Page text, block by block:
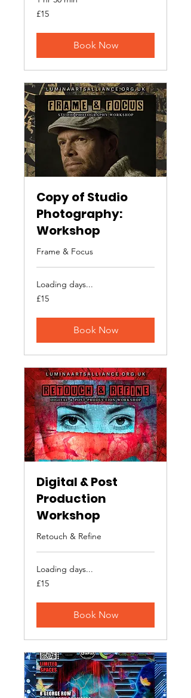
15
British
£15
Book Now
Copy of Studio
Photography:
Workshop
Frame & Focus
Loading days...
15
British
£15
Book Now
Digital & Post
Production
Workshop
Retouch & Refine
Loading days...
15
British
£15
Book Now